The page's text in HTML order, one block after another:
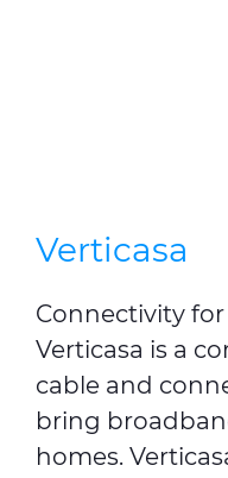
Verticasa
Connectivity
Verticasa is a
cable and
bring
homes.